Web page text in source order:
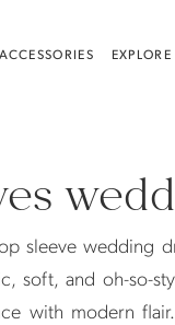
ACCESSORIES EXPLORE
sleeve wedding
soft, and oh-so-
with modern